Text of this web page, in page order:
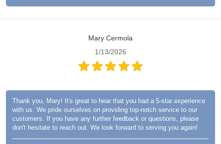
Mary Cermola
1/13/2026
Thank you, Mary! It's great to hear that you had a 5-star experience
with us. We pride ourselves on providing top-notch service to our
customers. If you have any further feedback or questions, please
don't hesitate to reach out. We look forward to serving you again!